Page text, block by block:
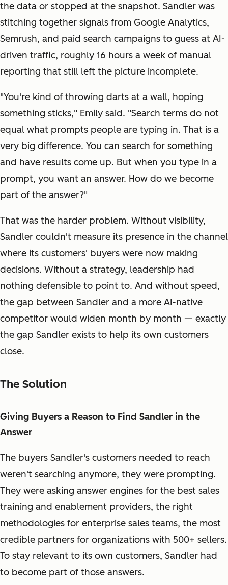
the data or stopped at the snapshot. Sandler was
stitching together signals from Google Analytics,
Semrush, and paid search campaigns to guess at AI-
driven traffic, roughly 16 hours a week of manual
reporting that still left the picture incomplete.
"You're kind of throwing darts at a wall, hoping
something sticks," Emily said. "Search terms do not
equal what prompts people are typing in. That is a
very big difference. You can search for something
and have results come up. But when you type in a
prompt, you want an answer. How do we become
part of the answer?"
That was the harder problem. Without visibility,
Sandler couldn't measure its presence in the channel
where its customers' buyers were now making
decisions. Without a strategy, leadership had
nothing defensible to point to. And without speed,
the gap between Sandler and a more AI-native
competitor would widen month by month — exactly
the gap Sandler exists to help its own customers
close.
The Solution
Giving Buyers a Reason to Find Sandler in the
Answer
The buyers Sandler's customers needed to reach
weren't searching anymore, they were prompting.
They were asking answer engines for the best sales
training and enablement providers, the right
methodologies for enterprise sales teams, the most
credible partners for organizations with 500+ sellers.
To stay relevant to its own customers, Sandler had
to become part of those answers.